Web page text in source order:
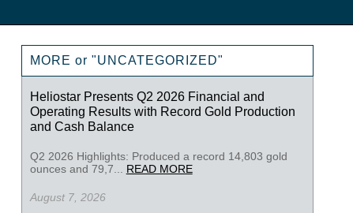
MORE or "UNCATEGORIZED"
Heliostar Presents Q2 2026 Financial and
Operating Results with Record Gold Production
and Cash Balance
Q2 2026 Highlights: Produced a record 14,803 gold
ounces and 79,7... READ MORE
August 7, 2026